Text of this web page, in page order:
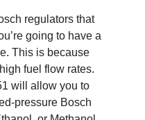
regulators that
going to have a
This is because
fuel flow rates.
will allow you to
pressure Bosch